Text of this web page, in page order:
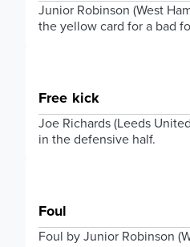
Junior Robinson (West
the yellow card for a bad
Free kick
Joe Richards (Leeds
in the defensive half.
Foul
Foul by Junior Robinson